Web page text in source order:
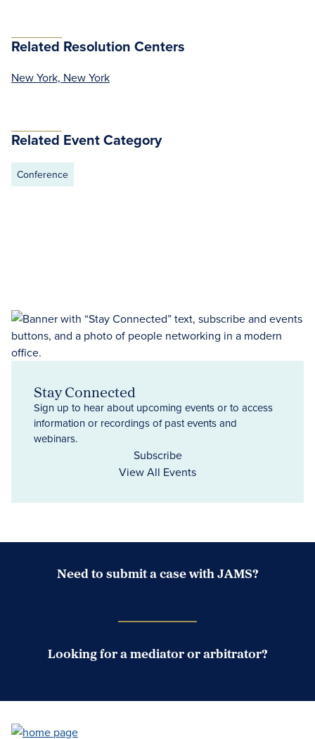
Related Resolution Centers
New York, New York
Related Event Category
Conference
Stay Connected
Sign up to hear about upcoming events or to access
information or recordings of past events and
webinars.
Subscribe
View All Events
Need to submit a case with JAMS?
Looking for a mediator or arbitrator?